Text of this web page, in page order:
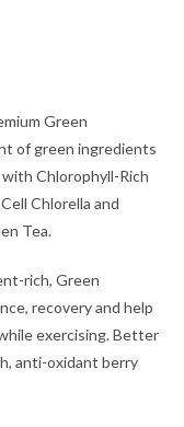
Green
of green ingredients
with Chlorophyll-Rich
Chlorella and
Tea.
rich, Green
recovery and help
exercising. Better
anti-oxidant berry